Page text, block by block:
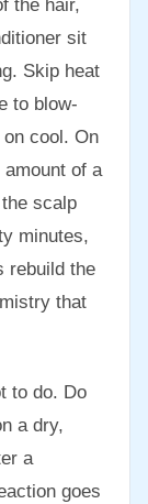
the hair,
sit
Skip heat
to blow-
cool. On
of a
scalp
minutes,
rebuild the
that
to do. Do
a dry,
a
goes